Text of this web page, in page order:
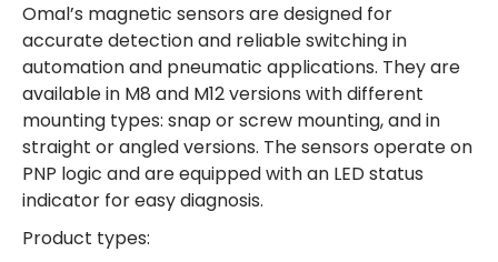
Omal’s magnetic sensors are designed for
accurate detection and reliable switching in
automation and pneumatic applications. They are
available in M8 and M12 versions with different
mounting types: snap or screw mounting, and in
straight or angled versions. The sensors operate on
PNP logic and are equipped with an LED status
indicator for easy diagnosis.
Product types: